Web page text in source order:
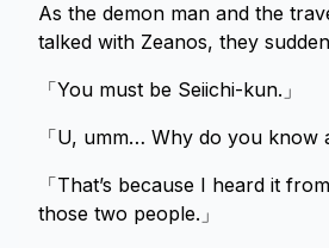
As the demon man and the
talked with Zeanos, they
「You must be Seiichi-kun.」
「U, umm… Why do you know
「That’s because I heard it
those two people.」